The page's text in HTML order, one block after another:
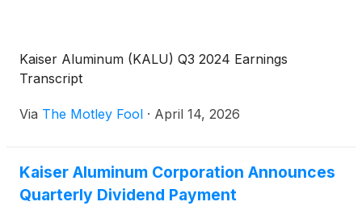
Kaiser Aluminum (KALU) Q3 2024 Earnings
Transcript
Via The Motley Fool · April 14, 2026
Kaiser Aluminum Corporation Announces
Quarterly Dividend Payment